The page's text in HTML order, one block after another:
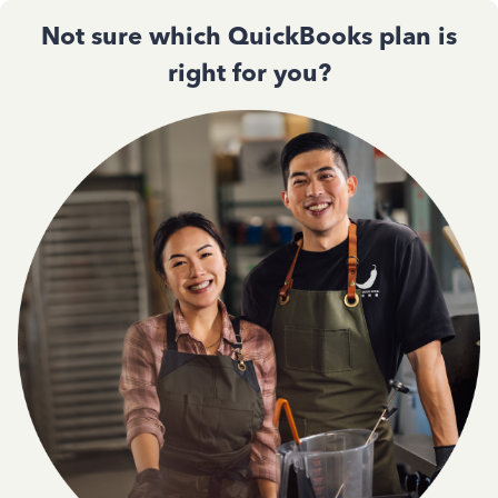
Not sure which QuickBooks plan is
right for you?